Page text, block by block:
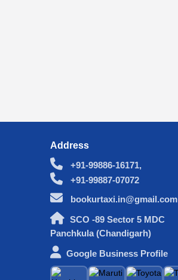
Address
+91-99886-16171,
+91-99887-07072
bookurtaxi.in@gmail.com
SCO -89 Sector 5 MDC
Panchkula (Chandigarh)
Google Business Profile